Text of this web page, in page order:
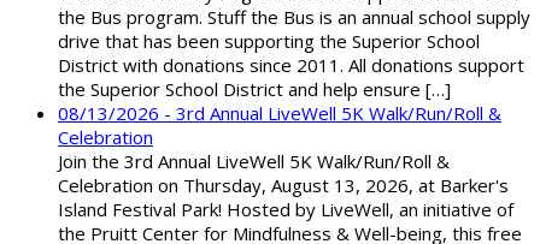
the Bus program. Stuff the Bus is an annual school supply
drive that has been supporting the Superior School
District with donations since 2011. All donations support
the Superior School District and help ensure […]
08/13/2026 - 3rd Annual LiveWell 5K Walk/Run/Roll &
Celebration
Join the 3rd Annual LiveWell 5K Walk/Run/Roll &
Celebration on Thursday, August 13, 2026, at Barker's
Island Festival Park! Hosted by LiveWell, an initiative of
the Pruitt Center for Mindfulness & Well-being, this free